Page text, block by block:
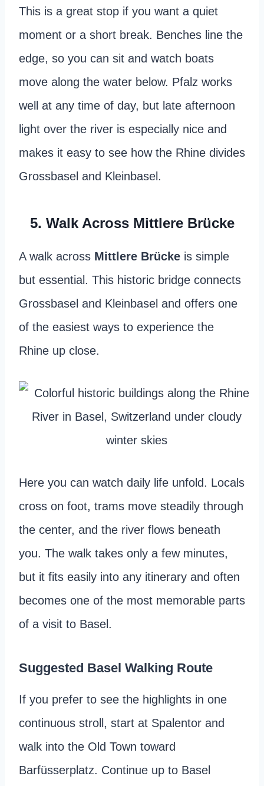
This is a great stop if you want a quiet
moment or a short break. Benches line the
edge, so you can sit and watch boats
move along the water below. Pfalz works
well at any time of day, but late afternoon
light over the river is especially nice and
makes it easy to see how the Rhine divides
Grossbasel and Kleinbasel.
5. Walk Across Mittlere Brücke
A walk across Mittlere Brücke is simple
but essential. This historic bridge connects
Grossbasel and Kleinbasel and offers one
of the easiest ways to experience the
Rhine up close.
Here you can watch daily life unfold. Locals
cross on foot, trams move steadily through
the center, and the river flows beneath
you. The walk takes only a few minutes,
but it fits easily into any itinerary and often
becomes one of the most memorable parts
of a visit to Basel.
Suggested Basel Walking Route
If you prefer to see the highlights in one
continuous stroll, start at Spalentor and
walk into the Old Town toward
Barfüsserplatz. Continue up to Basel